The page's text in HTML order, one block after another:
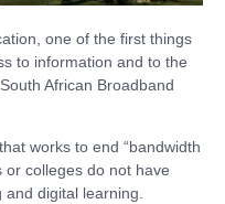
one of the first things
to information and to the
African Broadband
works to end “bandwidth
or colleges do not have
digital learning.